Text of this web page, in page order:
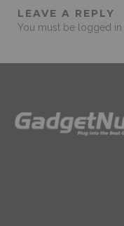
LEAVE A REPLY
You must be logged in